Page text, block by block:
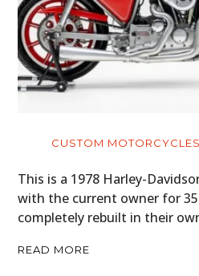
CUSTOM MOTORCYCLES
This is a 1978 Harley-
with the current owner for 35
completely rebuilt in their
READ MORE